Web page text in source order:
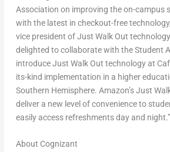
Association on improving the on-campus
with the latest in checkout-free
vice president of Just Walk Out technology
delighted to collaborate with the Student
introduce Just Walk Out technology at
its-kind implementation in a higher
Southern Hemisphere. Amazon’s Just
deliver a new level of convenience to
easily access refreshments day and night.”
About Cognizant